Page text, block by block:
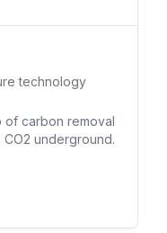
technology
of carbon removal
underground.